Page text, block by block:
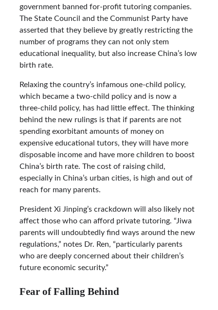
government banned for-profit tutoring companies.
The State Council and the Communist Party have
asserted that they believe by greatly restricting the
number of programs they can not only stem
educational inequality, but also increase China’s low
birth rate.
Relaxing the country’s infamous one-child policy,
which became a two-child policy and is now a
three-child policy, has had little effect. The thinking
behind the new rulings is that if parents are not
spending exorbitant amounts of money on
expensive educational tutors, they will have more
disposable income and have more children to boost
China’s birth rate. The cost of raising child,
especially in China’s urban cities, is high and out of
reach for many parents.
President Xi Jinping’s crackdown will also likely not
affect those who can afford private tutoring. “Jiwa
parents will undoubtedly find ways around the new
regulations,” notes Dr. Ren, “particularly parents
who are deeply concerned about their children’s
future economic security.”
Fear of Falling Behind